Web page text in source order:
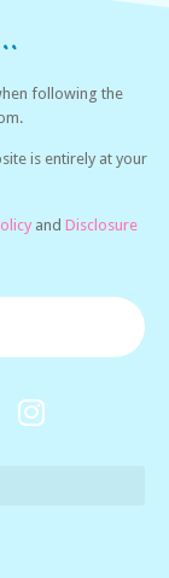
following the
is entirely at your
and Disclosure